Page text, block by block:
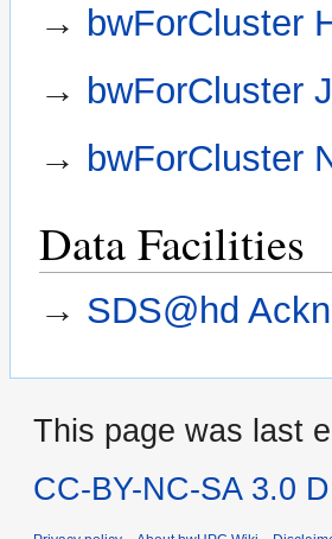
→ bwForCluster
→ bwForCluster
→ bwForCluster
Data Facilities
→ SDS@hd
This page was last
CC-BY-NC-SA 3.0